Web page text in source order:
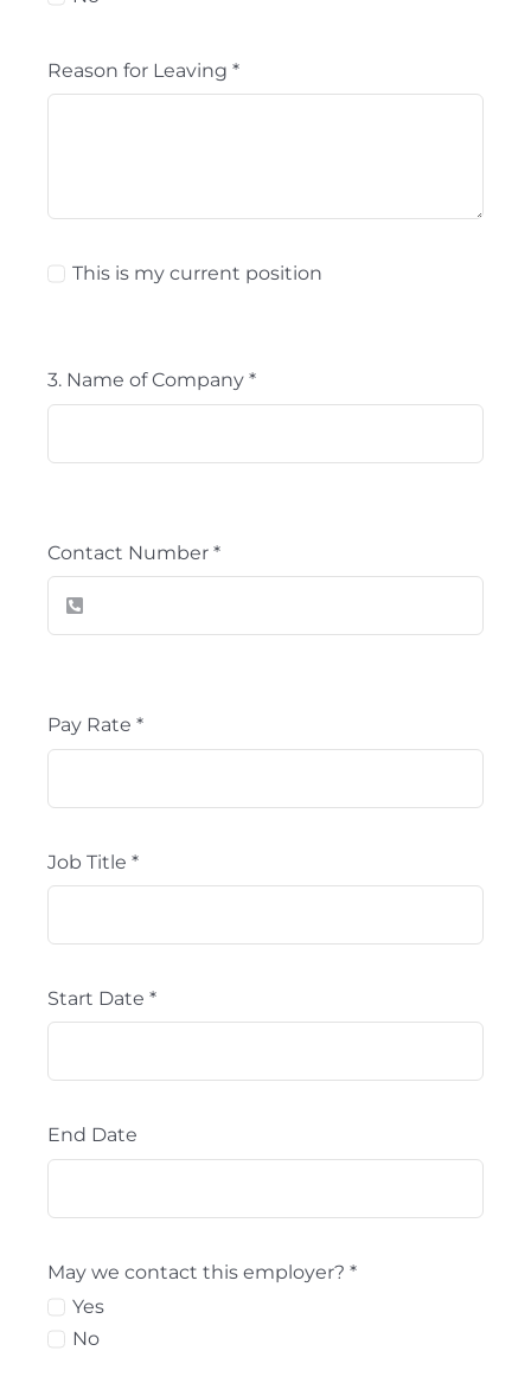
Reason for Leaving *
This is my current position
3. Name of Company *
Contact Number *
Pay Rate *
Job Title *
Start Date *
End Date
May we contact this employer? *
Yes
No